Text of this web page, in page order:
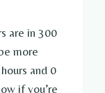
are in 300
more
and 0
if you’re